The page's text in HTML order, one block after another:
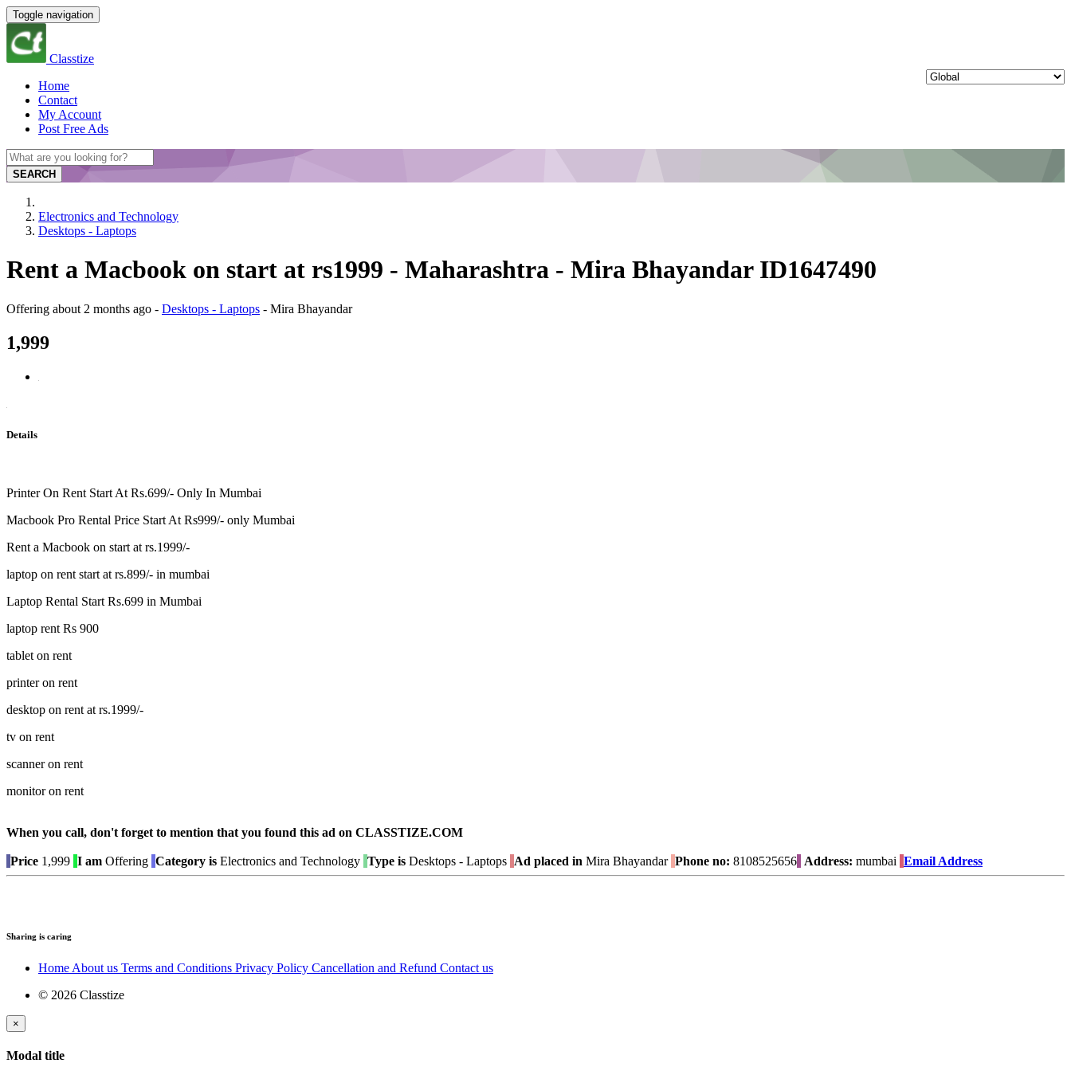
Toggle navigation
Classtize
Home
Contact
My Account
Post Free Ads
SEARCH
Electronics and Technology
Desktops - Laptops
Rent a Macbook on start at rs1999 - Maharashtra - Mira Bhayandar ID1647490
Offering about 2 months ago - Desktops - Laptops - Mira Bhayandar
1,999
Details
Printer On Rent Start At Rs.699/- Only In Mumbai
Macbook Pro Rental Price Start At Rs999/- only Mumbai
Rent a Macbook on start at rs.1999/-
laptop on rent start at rs.899/- in mumbai
Laptop Rental Start Rs.699 in Mumbai
laptop rent Rs 900
tablet on rent
printer on rent
desktop on rent at rs.1999/-
tv on rent
scanner on rent
monitor on rent
When you call, don't forget to mention that you found this ad on CLASSTIZE.COM
Price 1,999 I am Offering Category is Electronics and Technology Type is Desktops - Laptops Ad placed in Mira Bhayandar Phone no: 8108525656 Address: mumbai Email Address
Sharing is caring
Home About us Terms and Conditions Privacy Policy Cancellation and Refund Contact us
© 2026 Classtize
×
Modal title